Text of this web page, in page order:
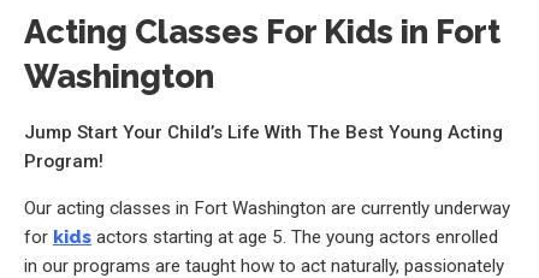
Acting Classes For Kids in Fort
Washington
Jump Start Your Child’s Life With The Best Young Acting
Program!
Our acting classes in Fort Washington are currently underway
for kids actors starting at age 5. The young actors enrolled
in our programs are taught how to act naturally, passionately